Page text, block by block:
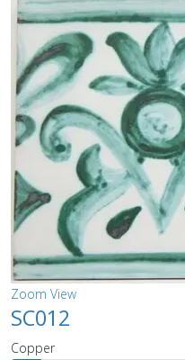
Zoom View
SC012
Copper